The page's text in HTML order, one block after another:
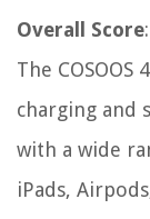
Overall Score
The COSOOS
charging and
with a wide
iPads,